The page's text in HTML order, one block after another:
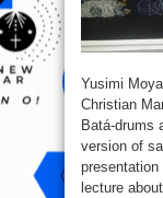
Yusimi
Christian
Batá-drums
version of
presentation
lecture